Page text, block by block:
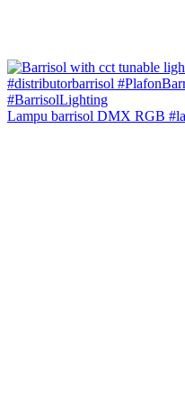
Lampu barrisol DMX RGB